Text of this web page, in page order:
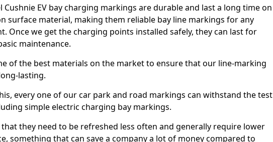
Cushnie EV bay charging markings are durable and last a long time on
surface material, making them reliable bay line markings for any
Once we get the charging points installed safely, they can last for
maintenance.
of the best materials on the market to ensure that our line-marking
lasting.
every one of our car park and road markings can withstand the test
simple electric charging bay markings.
that they need to be refreshed less often and generally require lower
something that can save a company a lot of money compared to